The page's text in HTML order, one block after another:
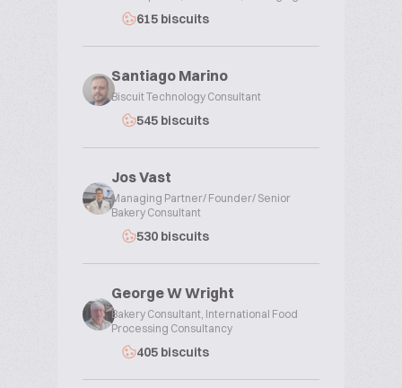
615 biscuits
Santiago Marino
Biscuit Technology Consultant
545 biscuits
Jos Vast
Managing Partner/ Founder/ Senior
Bakery Consultant
530 biscuits
George W Wright
Bakery Consultant, International Food
Processing Consultancy
405 biscuits